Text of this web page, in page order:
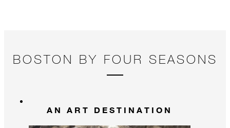
BOSTON BY FOUR SEASONS
AN ART DESTINATION